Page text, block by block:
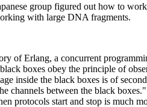
group figured out how to
with large DNA fragments.
of Erlang, a concurrent
boxes obey the principle of
inside the black boxes is of
channels between the black
protocols start and stop is much